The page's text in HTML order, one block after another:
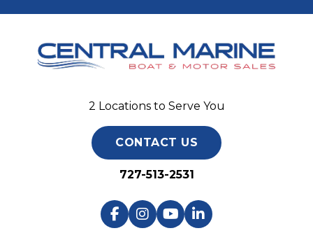
2 Locations to Serve You
CONTACT US
727-513-2531